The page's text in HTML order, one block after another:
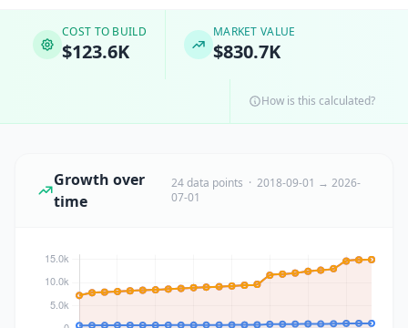
COST TO BUILD
$123.6K
MARKET VALUE
$830.7K
How is this calculated?
Growth over
time
24 data points · 2018-09-01 → 2026-
07-01